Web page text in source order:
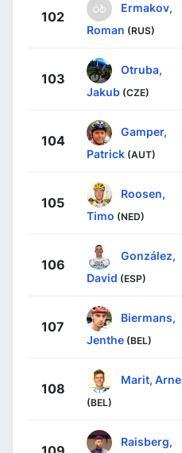
102
Ermakov,
Roman (RUS)
103
Otruba,
Jakub (CZE)
104
Gamper,
Patrick (AUT)
105
Roosen,
Timo (NED)
106
González,
David (ESP)
107
Biermans,
Jenthe (BEL)
108
Marit, Arne
(BEL)
Raisberg,